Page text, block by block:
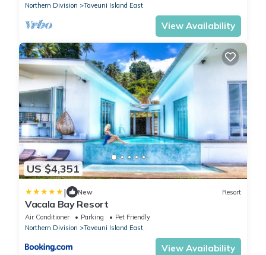
Northern Division
Taveuni Island East
View Availability
US $4,351
| New Resort
Vacala Bay Resort
Air Conditioner Parking
Pet Friendly
Northern Division
Taveuni Island East
View Availability